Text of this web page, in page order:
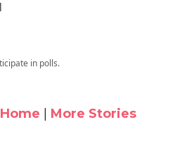
in polls.
Home More Stories